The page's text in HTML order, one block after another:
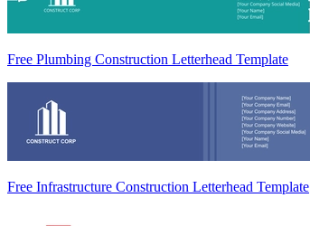
Free Plumbing Construction Letterhead Template
Free Infrastructure Construction Letterhead Template